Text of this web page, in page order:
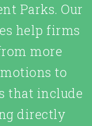
Parks. Our
help firms
more
to
that include
directly